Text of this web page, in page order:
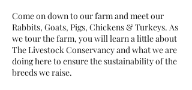
Come on down to our farm and meet our
Rabbits, Goats, Pigs, Chickens & Turkeys. As
we tour the farm, you will learn a little about
The Livestock Conservancy and what we are
doing here to ensure the sustainability of the
breeds we raise.